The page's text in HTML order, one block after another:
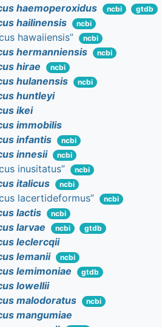
haemoperoxidus ncbi gtdb
hailinensis ncbi
hawaiiensis” ncbi
hermanniensis ncbi
hirae ncbi
hulanensis ncbi
huntleyi
ikei
immobilis
infantis
ncbi
innesii ncbi
inusitatus” ncbi
italicus ncbi
lacertideformus” ncbi
lactis ncbi
larvae ncbi gtdb
leclercqii
lemanii
ncbi
lemimoniae gtdb
lowellii
malodoratus
ncbi
mangumiae